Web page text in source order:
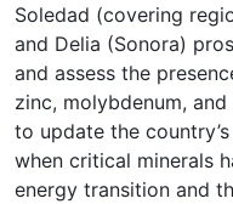
Soledad (covering
and Delia (Sonora)
and assess the
zinc, molybdenum,
to update the
when critical minerals
energy transition and